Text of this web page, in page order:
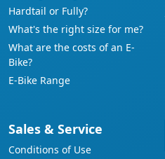
Hardtail or Fully?
What's the right size for me?
What are the costs of an E-
Bike?
E-Bike Range
Sales & Service
Conditions of Use